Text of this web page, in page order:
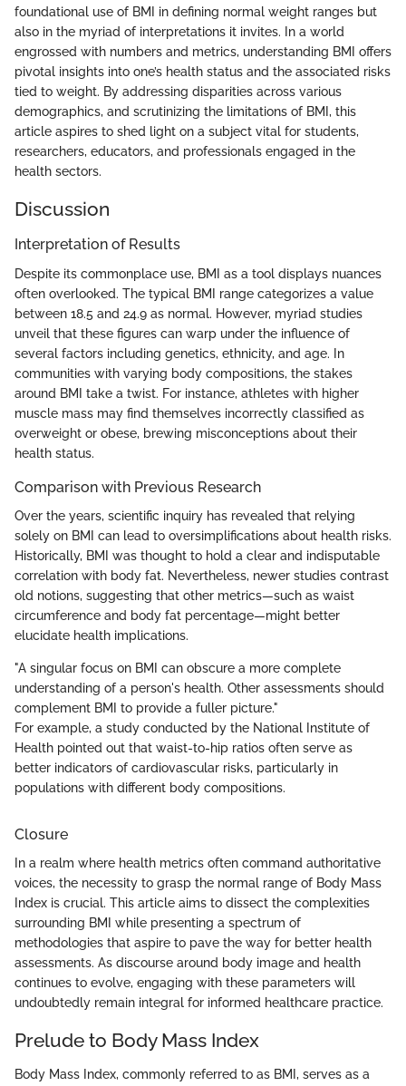
foundational use of BMI in defining normal weight ranges but
also in the myriad of interpretations it invites. In a world
engrossed with numbers and metrics, understanding BMI offers
pivotal insights into one’s health status and the associated risks
tied to weight. By addressing disparities across various
demographics, and scrutinizing the limitations of BMI, this
article aspires to shed light on a subject vital for students,
researchers, educators, and professionals engaged in the
health sectors.
Discussion
Interpretation of Results
Despite its commonplace use, BMI as a tool displays nuances
often overlooked. The typical BMI range categorizes a value
between 18.5 and 24.9 as normal. However, myriad studies
unveil that these figures can warp under the influence of
several factors including genetics, ethnicity, and age. In
communities with varying body compositions, the stakes
around BMI take a twist. For instance, athletes with higher
muscle mass may find themselves incorrectly classified as
overweight or obese, brewing misconceptions about their
health status.
Comparison with Previous Research
Over the years, scientific inquiry has revealed that relying
solely on BMI can lead to oversimplifications about health risks.
Historically, BMI was thought to hold a clear and indisputable
correlation with body fat. Nevertheless, newer studies contrast
old notions, suggesting that other metrics—such as waist
circumference and body fat percentage—might better
elucidate health implications.
"A singular focus on BMI can obscure a more complete
understanding of a person's health. Other assessments should
complement BMI to provide a fuller picture."
For example, a study conducted by the National Institute of
Health pointed out that waist-to-hip ratios often serve as
better indicators of cardiovascular risks, particularly in
populations with different body compositions.
Closure
In a realm where health metrics often command authoritative
voices, the necessity to grasp the normal range of Body Mass
Index is crucial. This article aims to dissect the complexities
surrounding BMI while presenting a spectrum of
methodologies that aspire to pave the way for better health
assessments. As discourse around body image and health
continues to evolve, engaging with these parameters will
undoubtedly remain integral for informed healthcare practice.
Prelude to Body Mass Index
Body Mass Index, commonly referred to as BMI, serves as a